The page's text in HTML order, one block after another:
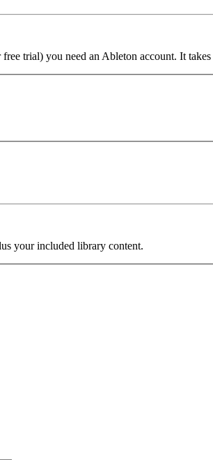
trial) you need an Ableton account. It
your included library content.